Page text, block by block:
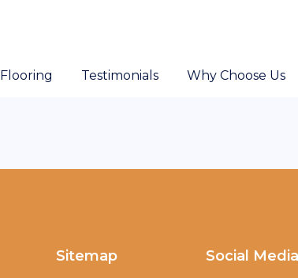
Flooring Testimonials Why Choose Us
Sitemap Social Media